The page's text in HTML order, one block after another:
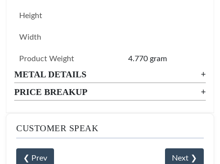
Height
Width
Product Weight 4.770 gram
METAL DETAILS
+
PRICE BREAKUP
+
CUSTOMER SPEAK
❮ Prev Next ❯